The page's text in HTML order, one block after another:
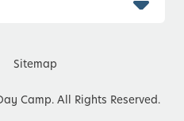
Sitemap
Camp. All Rights Reserved.